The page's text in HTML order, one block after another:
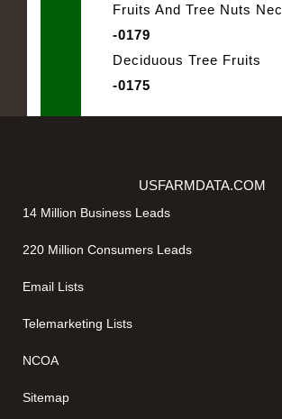
Fruits And Tree Nuts Nec
-0179
Deciduous Tree Fruits
-0175
USFARMDATA.COM
14 Million Business Leads
220 Million Consumers Leads
Email Lists
Telemarketing Lists
NCOA
Sitemap